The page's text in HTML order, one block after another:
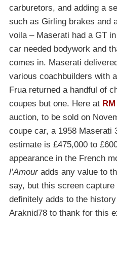
carburetors, and adding a
such as Girling brakes and
voila – Maserati had a GT
car needed bodywork and
comes in. Maserati
various coachbuilders with
Frua returned a handful of
coupes but one. Here at
auction, to be sold on
coupe car, a 1958 Maserati
estimate is £475,000 to
appearance in the French
l’Amouradds any value to
say, but this screen
definitely adds to the
Araknid78 to thank for this